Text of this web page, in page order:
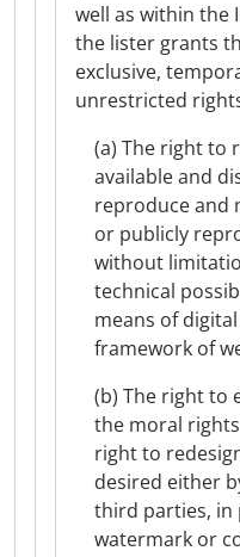
well as within the
the lister grants
exclusive,
unrestricted
(a) The right to
available and
reproduce and
or publicly
without
technical
means of
framework of
(b) The right to
the moral
right to
desired either
third parties, in
watermark or